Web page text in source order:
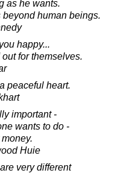
as he wants.
human beings.
happy...
for themselves.
peaceful heart.
important -
wants to do -
Huie
very different